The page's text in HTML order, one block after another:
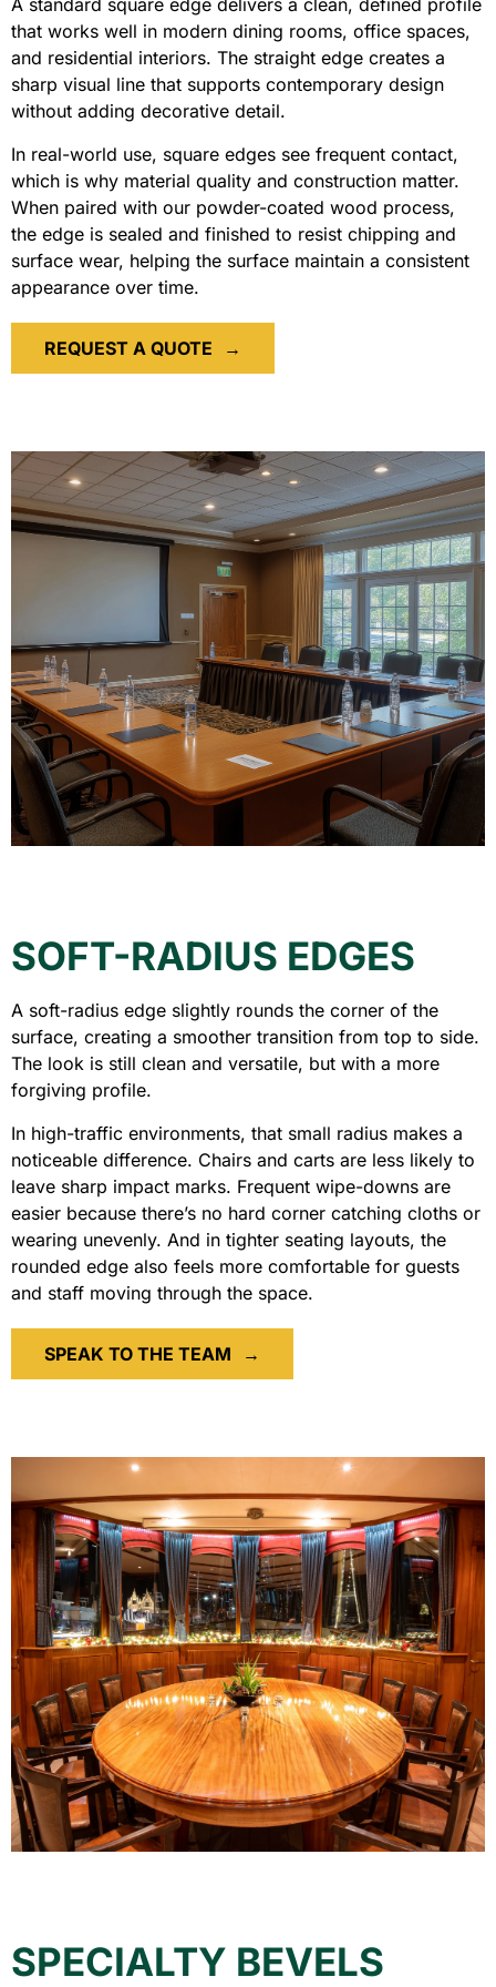
A standard square edge delivers a clean, defined profile
that works well in modern dining rooms, office spaces,
and residential interiors. The straight edge creates a
sharp visual line that supports contemporary design
without adding decorative detail.
In real-world use, square edges see frequent contact,
which is why material quality and construction matter.
When paired with our powder-coated wood process,
the edge is sealed and finished to resist chipping and
surface wear, helping the surface maintain a consistent
appearance over time.
REQUEST A QUOTE →
SOFT-RADIUS EDGES
A soft-radius edge slightly rounds the corner of the
surface, creating a smoother transition from top to side.
The look is still clean and versatile, but with a more
forgiving profile.
In high-traffic environments, that small radius makes a
noticeable difference. Chairs and carts are less likely to
leave sharp impact marks. Frequent wipe-downs are
easier because there’s no hard corner catching cloths or
wearing unevenly. And in tighter seating layouts, the
rounded edge also feels more comfortable for guests
and staff moving through the space.
SPEAK TO THE TEAM →
SPECIALTY BEVELS